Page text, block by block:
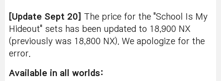
[Update Sept 20
The price for the "School Is My
Hideout" sets has been updated to 18,900 NX
(previously was 18,800 NX). We apologize for the
error.
Available in all worlds: